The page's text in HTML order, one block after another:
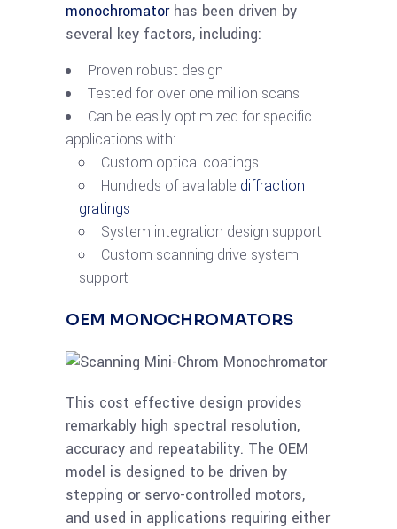
monochromatorhas been driven by
several key factors, including:
Proven robust design
Tested for over one million scans
Can be easily optimized for specific
applications with:
Custom optical coatings
Hundreds of available diffraction
gratings
System integration design support
Custom scanning drive system
support
OEM MONOCHROMATORS
This cost effective design provides
remarkably high spectral resolution,
accuracy and repeatability. The OEM
model is designed to be driven by
stepping or servo-controlled motors,
and used in applications requiring either